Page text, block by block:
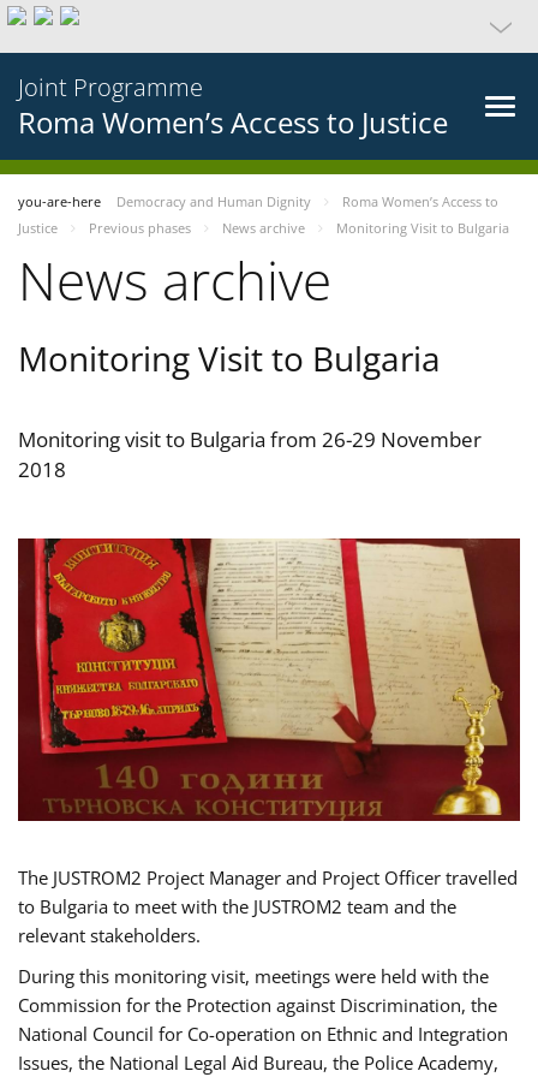
Joint Programme
Roma Women’s Access to Justice
you-are-here Democracy and Human Dignity
Roma Women’s Access to
Justice
Previous phases News archive Monitoring Visit to Bulgaria
News archive
Monitoring Visit to Bulgaria
Monitoring visit to Bulgaria from 26-29 November
2018
The JUSTROM2 Project Manager and Project Officer travelled
to Bulgaria to meet with the JUSTROM2 team and the
relevant stakeholders.
During this monitoring visit, meetings were held with the
Commission for the Protection against Discrimination, the
National Council for Co-operation on Ethnic and Integration
Issues, the National Legal Aid Bureau, the Police Academy,